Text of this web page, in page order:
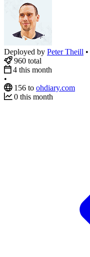
Deployed by Peter Theill •
960 total
4 this month
•
156 to ohdiary.com
0 this month